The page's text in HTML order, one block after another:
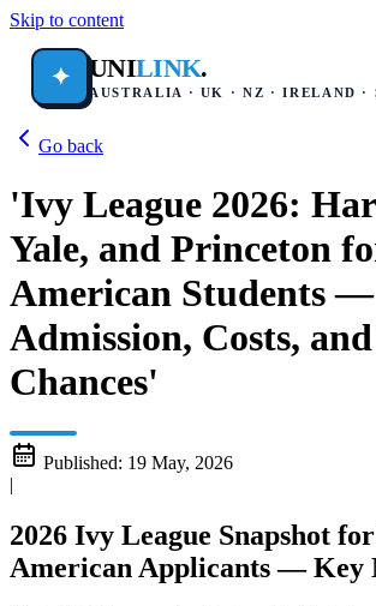
Skip to content
✦ UNILINK.
AUSTRALIA · UK · NZ · IRELAND ·
Go back
'Ivy League 2026:
Yale, and Princeton
American Students —
Admission, Costs,
Chances'
Published: 19 May, 2026
|
2026 Ivy League Snapshot
American Applicants — Key